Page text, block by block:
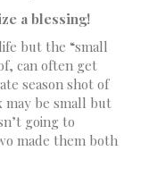
a blessing!
but the “small
can often get
season shot of
may be small but
going to
made them both